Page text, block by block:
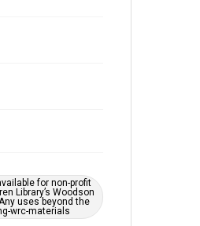
created
misspellings and/or
in need of further
out this form:
digital-collections-
form
for non-profit
Library’s Woodson
uses beyond the
wrc-materials